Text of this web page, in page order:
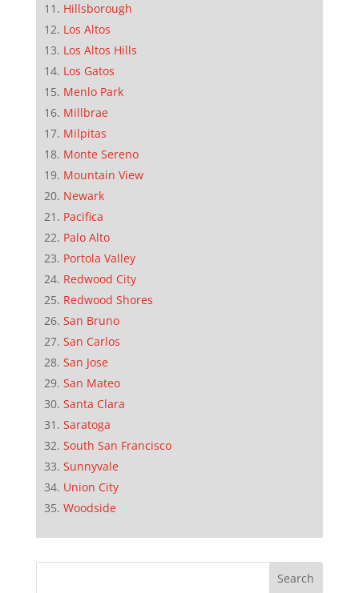
Hillsborough
Los Altos
Los Altos Hills
Los Gatos
Menlo Park
Millbrae
Milpitas
Monte Sereno
Mountain View
Newark
Pacifica
Palo Alto
Portola Valley
Redwood City
Redwood Shores
San Bruno
San Carlos
San Jose
San Mateo
Santa Clara
Saratoga
South San Francisco
Sunnyvale
Union City
Woodside